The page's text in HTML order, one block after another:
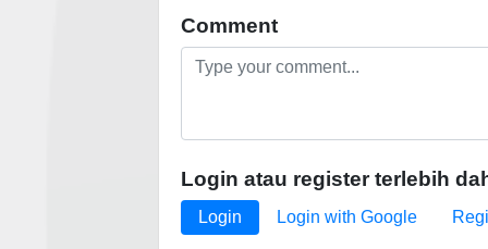
Comment
Login atau register terlebih
Login Login with Google